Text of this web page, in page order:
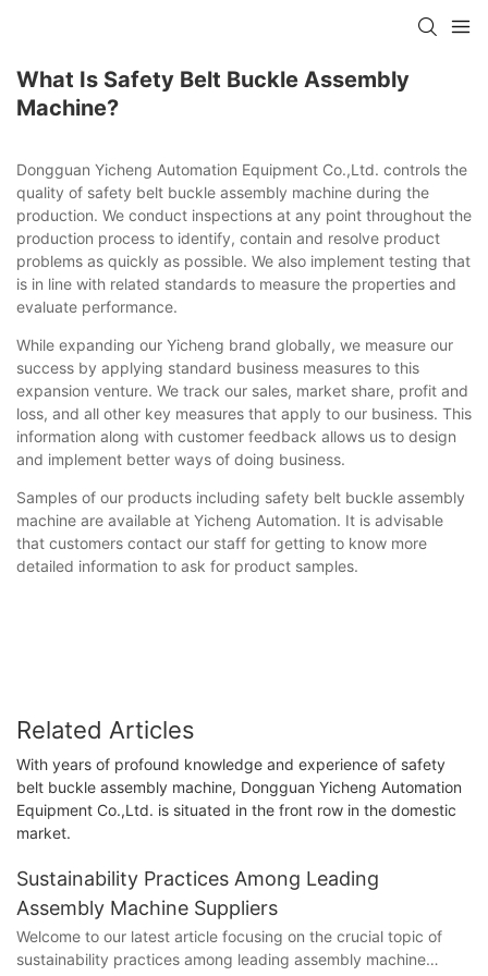
What Is Safety Belt Buckle Assembly
Machine?
Dongguan Yicheng Automation Equipment Co.,Ltd. controls the
quality of safety belt buckle assembly machine during the
production. We conduct inspections at any point throughout the
production process to identify, contain and resolve product
problems as quickly as possible. We also implement testing that
is in line with related standards to measure the properties and
evaluate performance.
While expanding our Yicheng brand globally, we measure our
success by applying standard business measures to this
expansion venture. We track our sales, market share, profit and
loss, and all other key measures that apply to our business. This
information along with customer feedback allows us to design
and implement better ways of doing business.
Samples of our products including safety belt buckle assembly
machine are available at Yicheng Automation. It is advisable
that customers contact our staff for getting to know more
detailed information to ask for product samples.
Related Articles
With years of profound knowledge and experience of safety
belt buckle assembly machine, Dongguan Yicheng Automation
Equipment Co.,Ltd. is situated in the front row in the domestic
market.
Sustainability Practices Among Leading
Assembly Machine Suppliers
Welcome to our latest article focusing on the crucial topic of
sustainability practices among leading assembly machine